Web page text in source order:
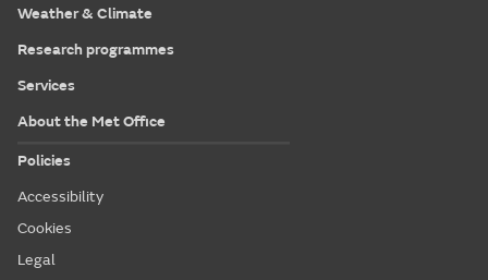
Weather & Climate
Research programmes
Services
About the Met Office
Policies
Accessibility
Cookies
Legal